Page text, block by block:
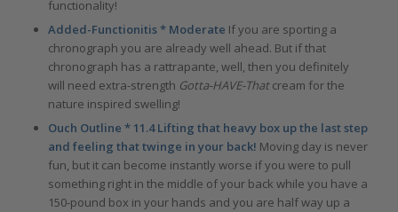
functionality!
Added-Functionitis * Moderate If you are sporting a
chronograph you are already well ahead. But if that
chronograph has a rattrapante, well, then you definitely
will need extra-strength Gotta-HAVE-Thatcream for the
nature inspired swelling!
Ouch Outline * 11.4 Lifting that heavy box up the last step
and feeling that twinge in your back! Moving day is never
fun, but it can become instantly worse if you were to pull
something right in the middle of your back while you have a
150-pound box in your hands and you are half way up a